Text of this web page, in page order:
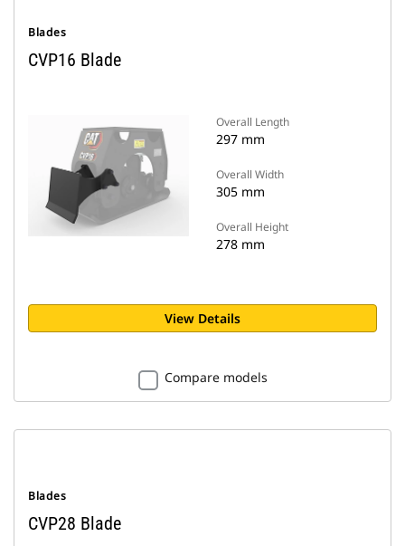
Blades
CVP16 Blade
Overall Length
297 mm
Overall Width
305 mm
Overall Height
278 mm
View Details
Compare models
Blades
CVP28 Blade